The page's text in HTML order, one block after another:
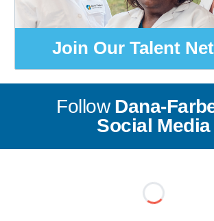
Join Our Talent
FollowDana-
Social Media